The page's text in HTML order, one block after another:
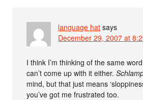
language hat says
December 29, 2007 at
I think I’m thinking of the same
can’t come up with it either.
mind, but that just means
you’ve got me frustrated too.